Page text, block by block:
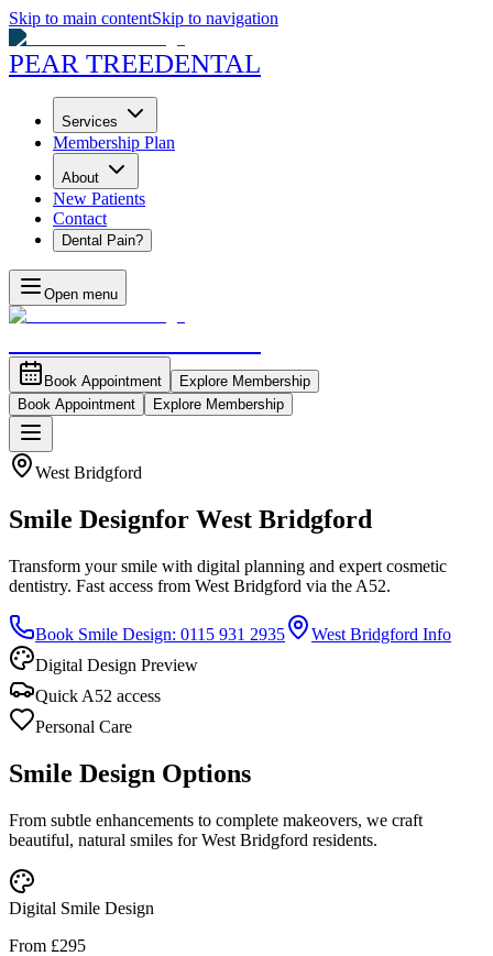
Skip to main contentSkip to navigation
PEAR TREEDENTAL
Services
Membership Plan
About
New Patients
Contact
Dental Pain?
Open menu
Book Appointment
Explore Membership
Book Appointment
Explore Membership
West Bridgford
Smile Designfor West Bridgford
Transform your smile with digital planning and expert cosmetic
dentistry. Fast access from West Bridgford via the A52.
Book Smile Design: 0115 931 2935
West Bridgford Info
Digital Design Preview
Quick A52 access
Personal Care
Smile Design Options
From subtle enhancements to complete makeovers, we craft
beautiful, natural smiles for West Bridgford residents.
Digital Smile Design
From £295